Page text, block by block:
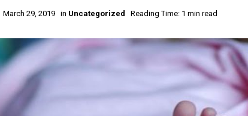
March 29, 2019 in Uncategorized Reading Time: 1 min read